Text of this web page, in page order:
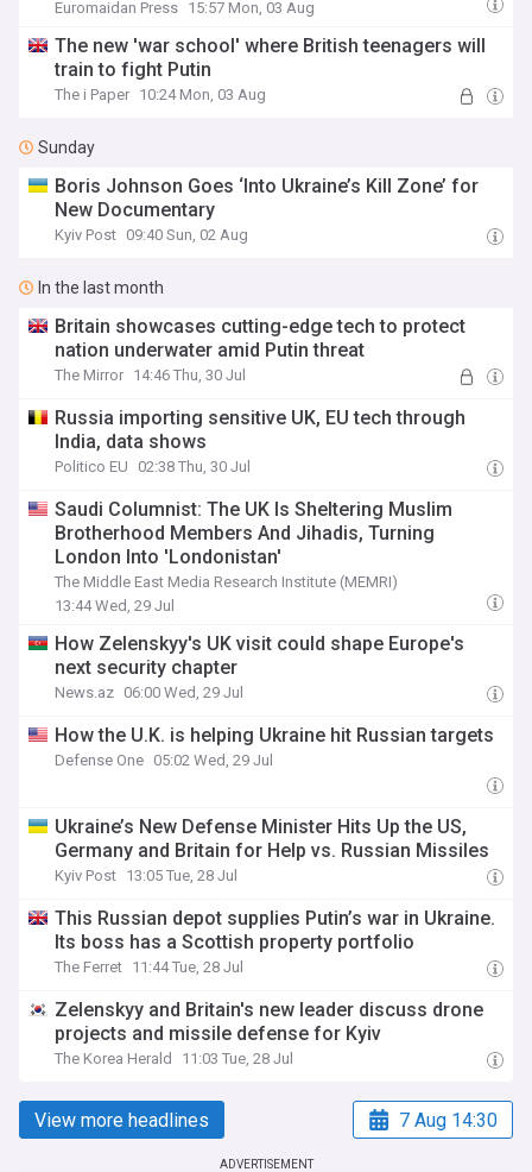
Euromaidan Press 15:57 Mon, 03 Aug
The new 'war school' where British teenagers will
train to fight Putin
The i Paper 10:24 Mon, 03 Aug
Sunday
Boris Johnson Goes ‘Into Ukraine’s Kill Zone’ for
New Documentary
Kyiv Post 09:40 Sun, 02 Aug
In the last month
Britain showcases cutting-edge tech to protect
nation underwater amid Putin threat
The Mirror 14:46 Thu, 30 Jul
Russia importing sensitive UK, EU tech through
India, data shows
Politico EU 02:38 Thu, 30 Jul
Saudi Columnist: The UK Is Sheltering Muslim
Brotherhood Members And Jihadis, Turning
London Into 'Londonistan'
The Middle East Media Research Institute (MEMRI)
13:44 Wed, 29 Jul
How Zelenskyy's UK visit could shape Europe's
next security chapter
News.az 06:00 Wed, 29 Jul
How the U.K. is helping Ukraine hit Russian targets
Defense One 05:02 Wed, 29 Jul
Ukraine’s New Defense Minister Hits Up the US,
Germany and Britain for Help vs. Russian Missiles
Kyiv Post 13:05 Tue, 28 Jul
This Russian depot supplies Putin’s war in Ukraine.
Its boss has a Scottish property portfolio
The Ferret 11:44 Tue, 28 Jul
Zelenskyy and Britain's new leader discuss drone
projects and missile defense for Kyiv
The Korea Herald 11:03 Tue, 28 Jul
View more headlines 7 Aug 14:30
ADVERTISEMENT